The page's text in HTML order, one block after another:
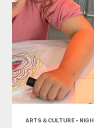
ARTS & CULTURE •